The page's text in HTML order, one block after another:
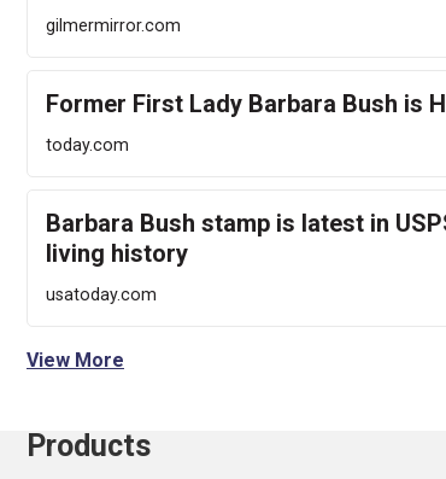
gilmermirror.com
Former First Lady Barbara Bush is
today.com
Barbara Bush stamp is latest in
living history
usatoday.com
View More
Products